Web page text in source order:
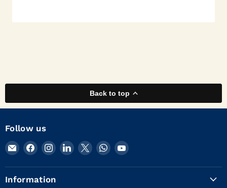
Back to top
Follow us
Email
KVM
Tools
Inc.
Find
on
Facebook
Find
on
Instagram
Find
on
Find
on
Find
on
Find
on
Information